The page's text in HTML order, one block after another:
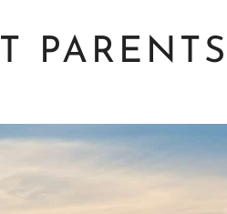
PARENTS